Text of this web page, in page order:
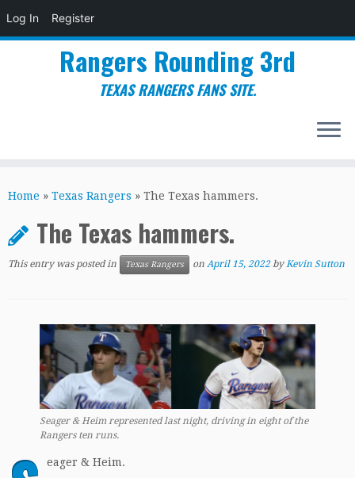
Log In Register
to
Rangers Rounding 3rd
TEXAS RANGERS FANS SITE.
Home » Texas Rangers » The Texas hammers.
The Texas hammers.
This entry was posted in Texas Rangers on April 15, 2022 byKevin Sutton
Seager & Heim represented last night, driving in eight of the
Rangers ten runs.
eager & Heim.